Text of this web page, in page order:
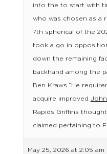
into the to start with
who was chosen as a
7th spherical of the
took a go in
down the remaining
backhand among the
Ben Kraws.”He
acquire improved
Rapids Griffins
claimed pertaining to
May 25, 2026 at 2:05 am